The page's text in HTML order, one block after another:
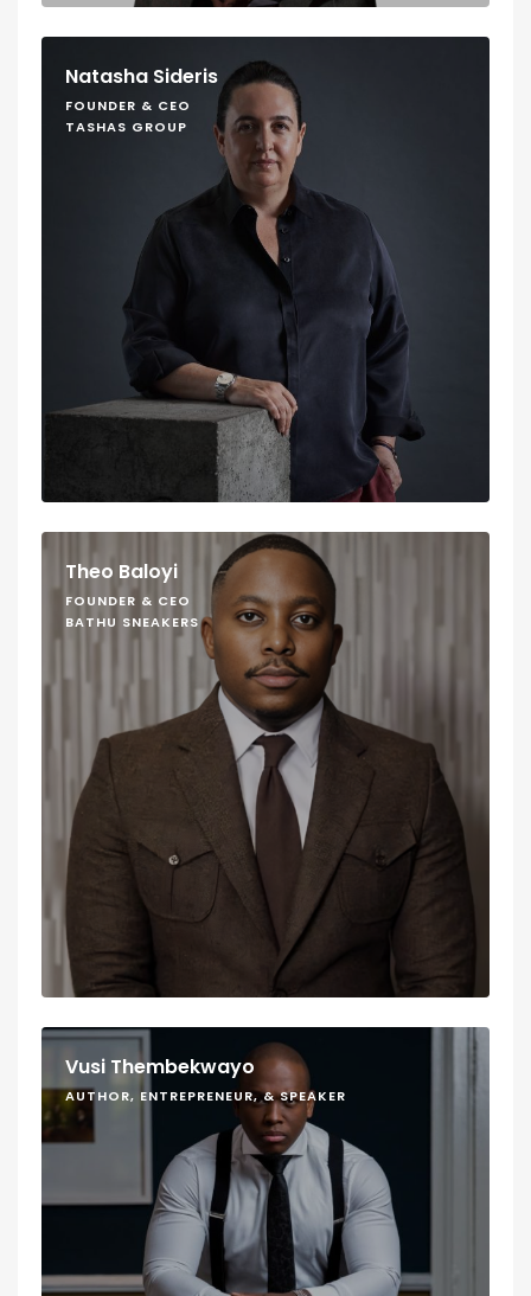
Natasha Sideris
FOUNDER & CEO
TASHAS GROUP
Theo Baloyi
FOUNDER & CEO
BATHU SNEAKERS
Vusi Thembekwayo
AUTHOR, ENTREPRENEUR, & SPEAKER